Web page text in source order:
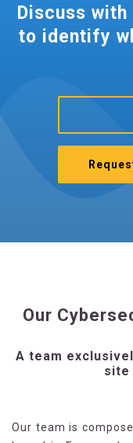
Discuss
to identify
Our
A team
site
Our team is